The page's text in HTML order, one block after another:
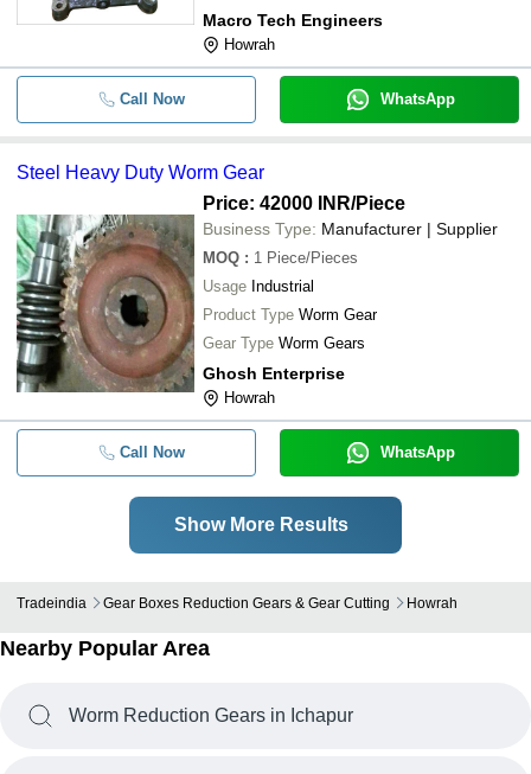
Macro Tech Engineers
Howrah
Call Now WhatsApp
Steel Heavy Duty Worm Gear
Price: 42000 INR/Piece
Business Type: Manufacturer | Supplier
MOQ : 1 Piece/Pieces
Usage Industrial
Product Type Worm Gear
Gear Type Worm Gears
Ghosh Enterprise
Howrah
Call Now WhatsApp
Show More Results
Tradeindia Gear Boxes Reduction Gears & Gear Cutting Howrah
Nearby Popular Area
Worm Reduction Gears in Ichapur